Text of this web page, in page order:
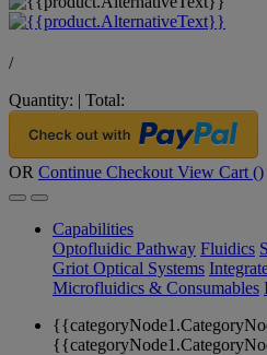
/
Quantity: | Total:
OR Continue Checkout View Cart ()
Capabilities
Optofluidic Pathway Fluidics
Griot Optical Systems
Microfluidics & Consumables